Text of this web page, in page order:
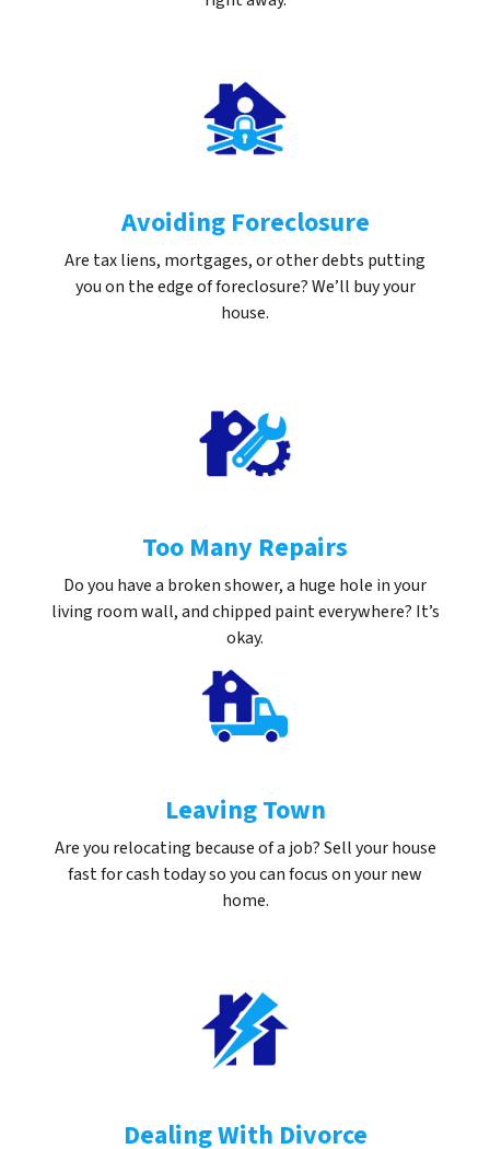
Avoiding Foreclosure
Are tax liens, mortgages, or other debts putting
you on the edge of foreclosure? We’ll buy your
house.
Too Many Repairs
Do you have a broken shower, a huge hole in your
living room wall, and chipped paint everywhere? It’s
okay.
Leaving Town
Are you relocating because of a job? Sell your house
fast for cash today so you can focus on your new
home.
Dealing With Divorce